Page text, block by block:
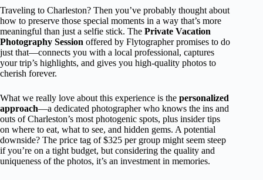
Traveling to Charleston? Then you’ve probably thought about
how to preserve those special moments in a way that’s more
meaningful than just a selfie stick. The Private Vacation
Photography Session offered by Flytographer promises to do
just that—connects you with a local professional, captures
your trip’s highlights, and gives you high-quality photos to
cherish forever.
What we really love about this experience is the personalized
approach—a dedicated photographer who knows the ins and
outs of Charleston’s most photogenic spots, plus insider tips
on where to eat, what to see, and hidden gems. A potential
downside? The price tag of $325 per group might seem steep
if you’re on a tight budget, but considering the quality and
uniqueness of the photos, it’s an investment in memories.